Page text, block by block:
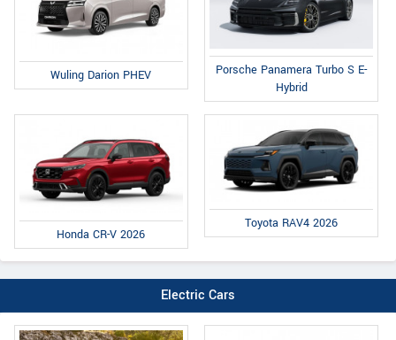
Wuling Darion PHEV
Porsche Panamera Turbo S E-
Hybrid
Honda CR-V 2026
Toyota RAV4 2026
Electric Cars